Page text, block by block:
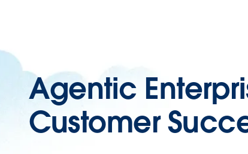
Agentic
Customer